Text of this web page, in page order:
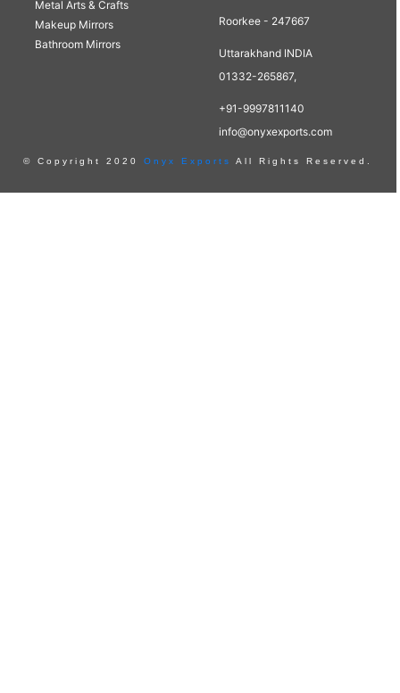
Metal Arts & Crafts
Makeup Mirrors
Bathroom Mirrors
Roorkee - 247667
Uttarakhand INDIA
01332-265867,
+91-9997811140
info@onyxexports.com
© Copyright 2020 Onyx Exports All Rights Reserved.